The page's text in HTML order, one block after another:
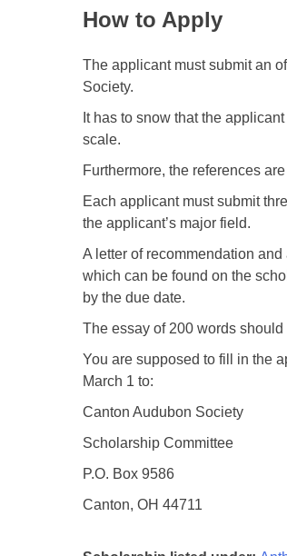
How to Apply
The applicant must submit an
Society.
It has to snow that the
scale.
Furthermore, the references
Each applicant must submit
the applicant’s major field.
A letter of recommendation
which can be found on the
by the due date.
The essay of 200 words
You are supposed to fill in the
March 1 to:
Canton Audubon Society
Scholarship Committee
P.O. Box 9586
Canton, OH 44711